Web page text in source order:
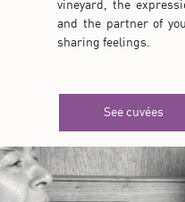
vineyard, the
and the partner of
sharing feelings.
See cuvées